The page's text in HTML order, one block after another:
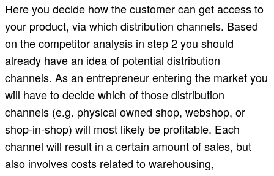
Here you decide how the customer can get access to
your product, via which distribution channels. Based
on the competitor analysis in step 2 you should
already have an idea of potential distribution
channels. As an entrepreneur entering the market you
will have to decide which of those distribution
channels (e.g. physical owned shop, webshop, or
shop-in-shop) will most likely be profitable. Each
channel will result in a certain amount of sales, but
also involves costs related to warehousing,